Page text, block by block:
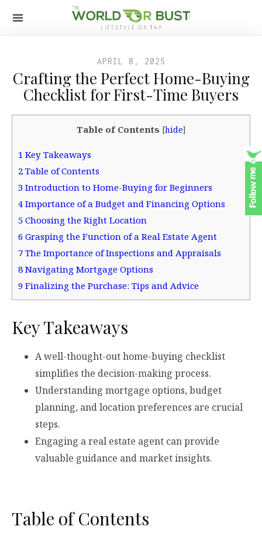
APRIL 8, 2025
Crafting the Perfect Home-Buying
Checklist for First-Time Buyers
Table of Contents [hide]
1 Key Takeaways
2 Table of Contents
3 Introduction to Home-Buying for Beginners
4 Importance of a Budget and Financing Options
5 Choosing the Right Location
6 Grasping the Function of a Real Estate Agent
7 The Importance of Inspections and Appraisals
8Navigating Mortgage Options
9 Finalizing the Purchase: Tips and Advice
Key Takeaways
A well-thought-out home-buying checklist
simplifies the decision-making process.
Understanding mortgage options, budget
planning, and location preferences are crucial
steps.
Engaging a real estate agent can provide
valuable guidance and market insights.
Table of Contents